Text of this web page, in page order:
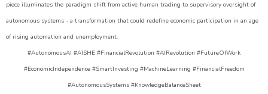
piece illuminates the paradigm shift from active human trading to supervisory oversight of
autonomous systems - a transformation that could redefine economic participation in an age
of rising automation and unemployment.
#AutonomousAI #AISHE #FinancialRevolution #AIRevolution #FutureOfWork
#EconomicIndependence #SmartInvesting #MachineLearning #FinancialFreedom
#AutonomousSystems #KnowledgeBalanceSheet